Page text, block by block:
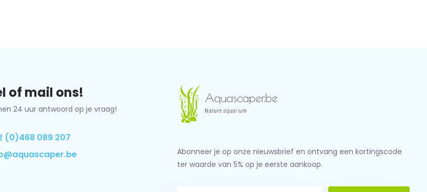
of mail ons!
24 uur antwoord op je vraag!
(0)468 089 207
Abonneer je op onze nieuwsbrief en ontvang een kortingscode
ter waarde van 5% op je eerste aankoop.